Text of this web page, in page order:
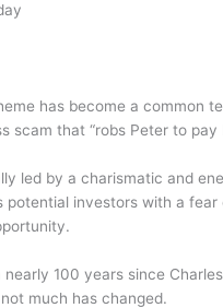
has become a common
scam that “robs Peter to pay
led by a charismatic and
potential investors with a fear
nearly 100 years since
much has changed.